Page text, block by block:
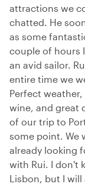
attractions we
chatted. He
as some
couple of hours
an avid sailor.
entire time we
Perfect
wine, and great
of our trip to
some point. We
already looking
with Rui. I don't
Lisbon, but I will